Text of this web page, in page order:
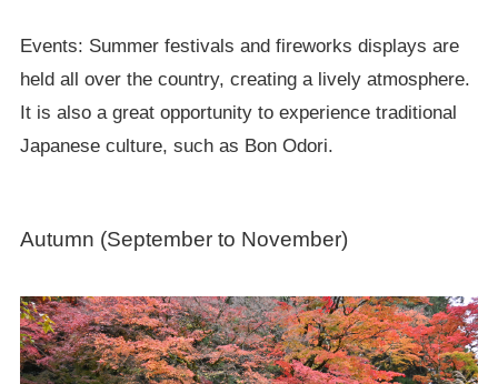
Events: Summer festivals and fireworks displays are
held all over the country, creating a lively atmosphere.
It is also a great opportunity to experience traditional
Japanese culture, such as Bon Odori.
Autumn (September to November)